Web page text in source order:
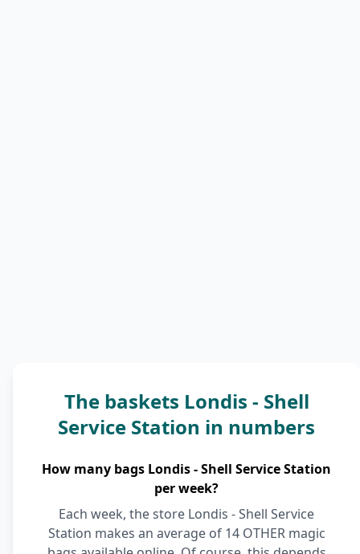
The baskets Londis - Shell
Service Station in numbers
How many bags Londis - Shell Service Station
per week?
Each week, the store Londis - Shell Service
Station makes an average of 14 OTHER magic